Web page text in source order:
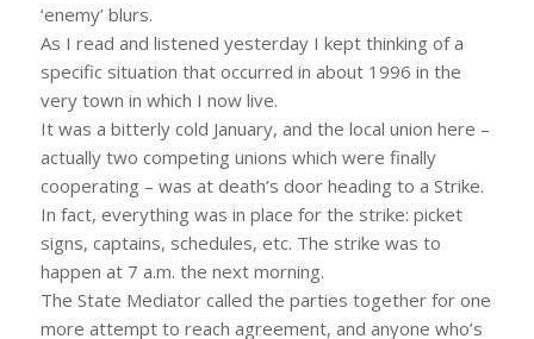
‘enemy’ blurs.
As I read and listened yesterday I kept thinking of a
specific situation that occurred in about 1996 in the
very town in which I now live.
It was a bitterly cold January, and the local union here –
actually two competing unions which were finally
cooperating – was at death’s door heading to a Strike.
In fact, everything was in place for the strike: picket
signs, captains, schedules, etc. The strike was to
happen at 7 a.m. the next morning.
The State Mediator called the parties together for one
more attempt to reach agreement, and anyone who’s